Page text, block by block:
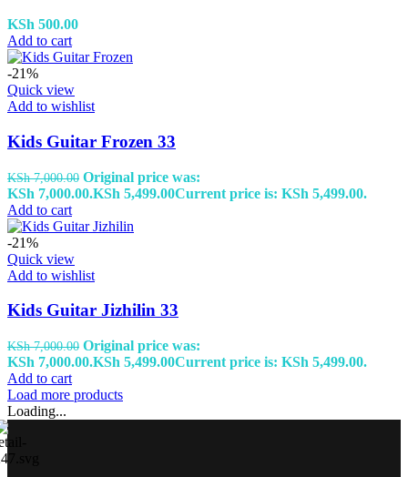
KSh 500.00
Add to cart
-21%
Quick view
Add to wishlist
Kids Guitar Frozen 33
KSh7,000.00 Original price was:
KSh 7,000.00.KSh 5,499.00Current price is: KSh 5,499.00.
Add to cart
-21%
Quick view
Add to wishlist
Kids Guitar Jizhilin 33
KSh7,000.00 Original price was:
KSh 7,000.00.KSh 5,499.00Current price is: KSh 5,499.00.
Add to cart
Load more products
Loading...